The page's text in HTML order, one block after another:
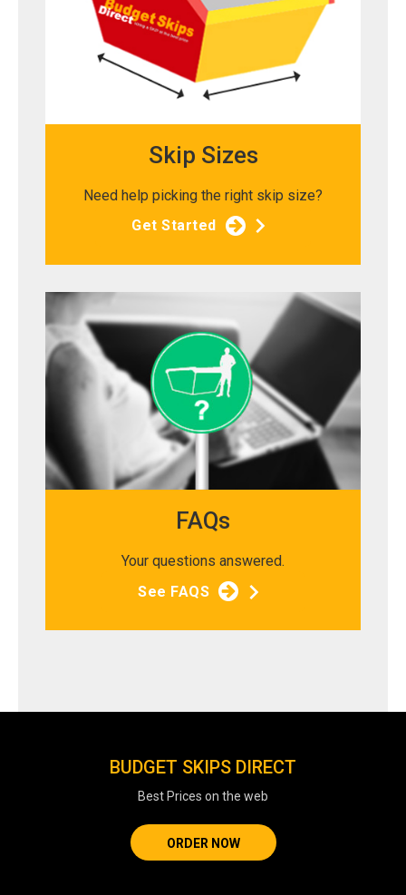
Skip Sizes
Need help picking the right skip size?
Get Started
FAQs
Your questions answered.
See FAQS
BUDGET SKIPS DIRECT
Best Prices on the web
ORDER NOW